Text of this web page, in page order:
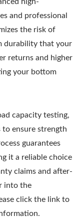
and professional
the risk of
durability that your
returns and higher
your bottom
capacity testing,
ensure strength
guarantees
it a reliable choice
claims and after-
into the
click the link to